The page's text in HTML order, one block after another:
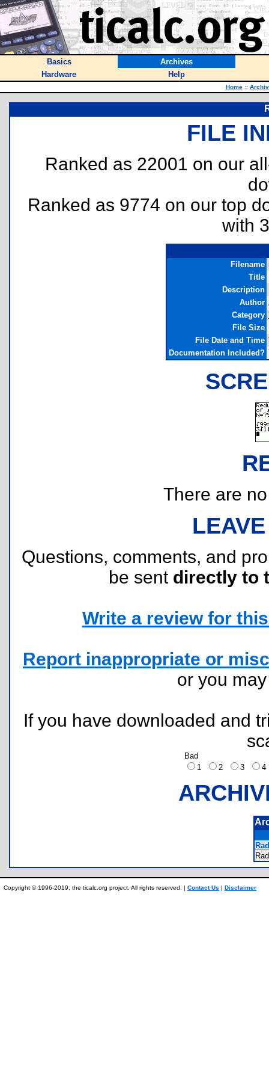
Basics
Archives
Hardware
Help
Home ::
FILE
Ranked as 22001 on our
Ranked as 9774 on our top
with
Filename
Title
Description
Author
Category
File Size
File Date and Time
Documentation Included?
There are
Questions, comments, and
be sent directly to
Write a review for
Report inappropriate or
or you
If you have downloaded and
Bad
1
2 3
Copyright © 1996-2019, the ticalc.org project. All rights reserved. | Contact Us | Disclaimer